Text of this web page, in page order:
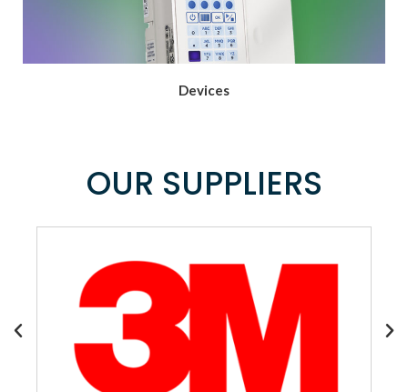
Devices
OUR SUPPLIERS